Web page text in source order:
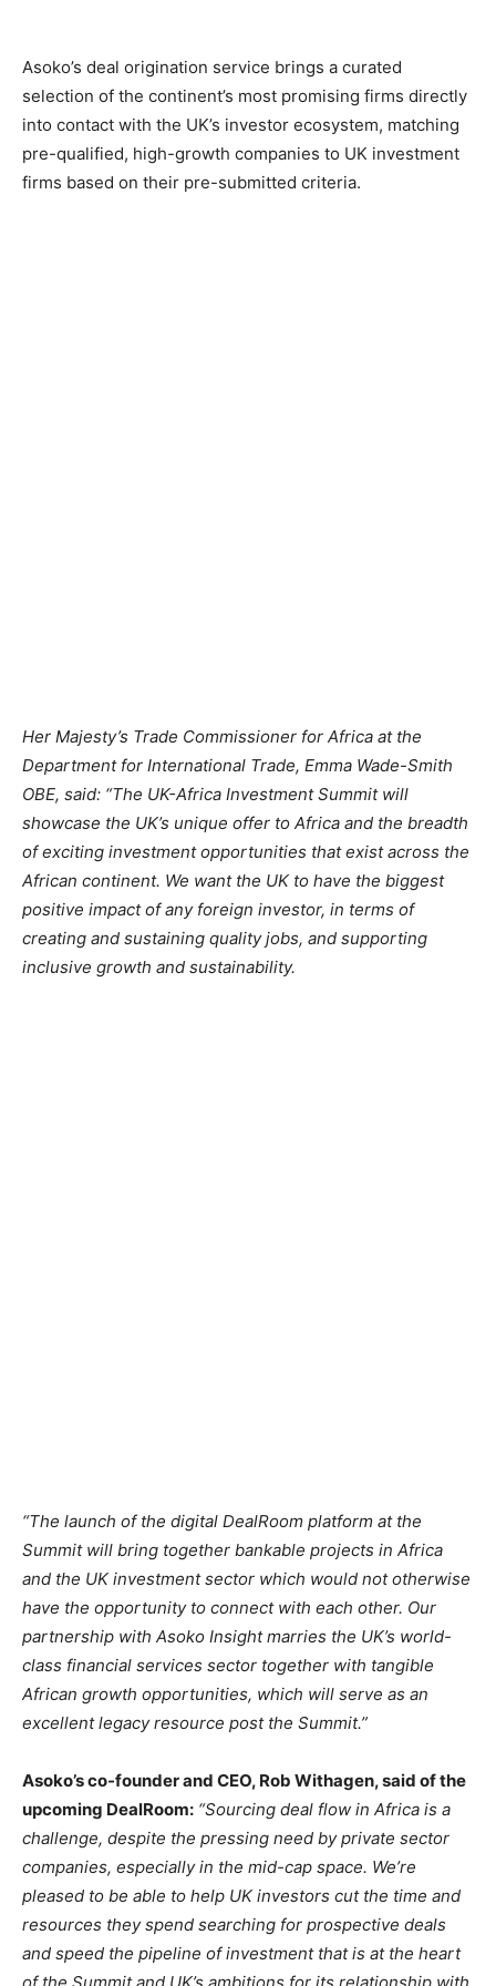
Asoko’s deal origination service brings a curated
selection of the continent’s most promising firms directly
into contact with the UK’s investor ecosystem, matching
pre-qualified, high-growth companies to UK investment
firms based on their pre-submitted criteria.
Her Majesty’s Trade Commissioner for Africa at the
Department for International Trade, Emma Wade-Smith
OBE, said: “The UK-Africa Investment Summit will
showcase the UK’s unique offer to Africa and the breadth
of exciting investment opportunities that exist across the
African continent. We want the UK to have the biggest
positive impact of any foreign investor, in terms of
creating and sustaining quality jobs, and supporting
inclusive growth and sustainability.
“The launch of the digital DealRoom platform at the
Summit will bring together bankable projects in Africa
and the UK investment sector which would not otherwise
have the opportunity to connect with each other. Our
partnership with Asoko Insight marries the UK’s world-
class financial services sector together with tangible
African growth opportunities, which will serve as an
excellent legacy resource post the Summit.”
Asoko’s co-founder and CEO, Rob Withagen, said of the
upcoming DealRoom: “Sourcing deal flow in Africa is a
challenge, despite the pressing need by private sector
companies, especially in the mid-cap space. We’re
pleased to be able to help UK investors cut the time and
resources they spend searching for prospective deals
and speed the pipeline of investment that is at the heart